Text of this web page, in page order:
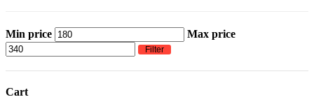
Min price Max price
Filter
Cart